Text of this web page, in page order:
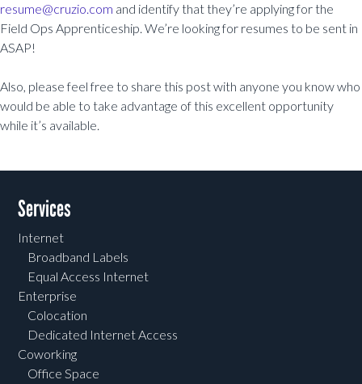
resume@cruzio.com and identify that they’re applying for the
Field Ops Apprenticeship. We’re looking for resumes to be sent in
ASAP!
Also, please feel free to share this post with anyone you know who
would be able to take advantage of this excellent opportunity
while it’s available.
Services
Internet
Broadband Labels
Equal Access Internet
Enterprise
Colocation
Dedicated Internet Access
Coworking
Office Space